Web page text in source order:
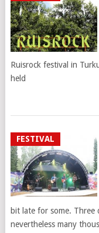
Ruisrock festival in
held
FESTIVAL
bit late for some. Three
nevertheless many